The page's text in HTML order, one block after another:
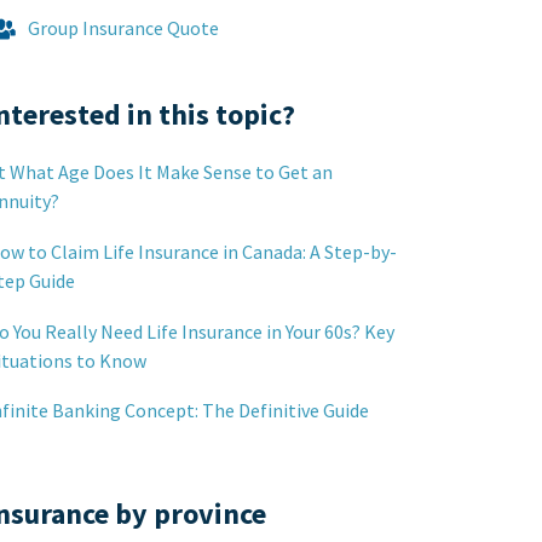
Group Insurance Quote
in this topic?
What Age Does It Make Sense to Get an
to Claim Life Insurance in Canada: A Step-by-
Guide
You Really Need Life Insurance in Your 60s? Key
to Know
Banking Concept: The Definitive Guide
by province